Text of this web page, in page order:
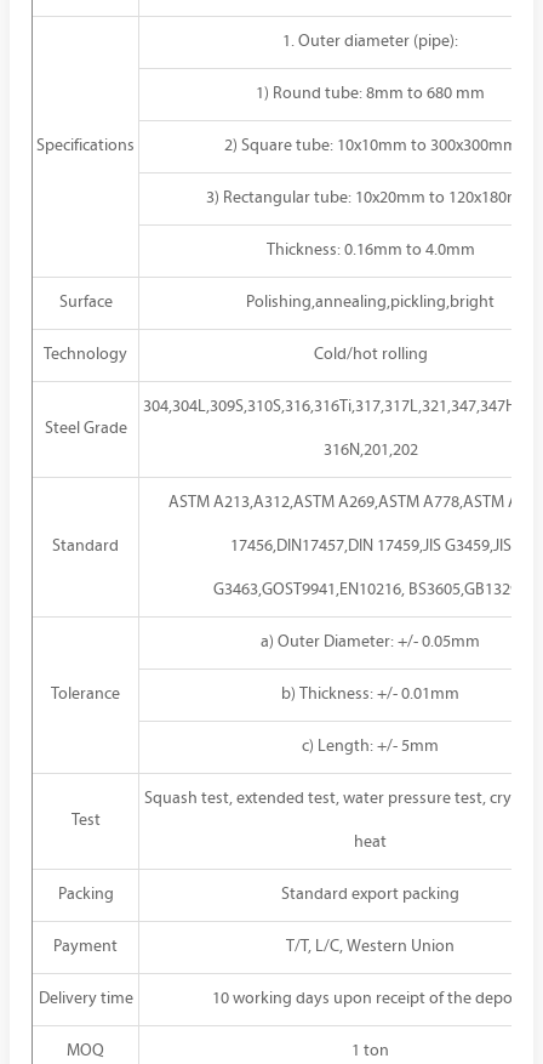
Specifications
1. Outer diameter (pipe):
1) Round tube: 8mm to 680 mm
2) Square tube: 10x10mm to 300x300mm
3) Rectangular tube: 10x20mm to 120x180mm
Thickness: 0.16mm to 4.0mm
Surface Polishing,annealing,pickling,bright
Technology Cold/hot rolling
Steel Grade
316N,201,202
Standard
ASTM A213,A312,ASTM A269,ASTM A778,ASTM
17456,DIN17457,DIN 17459,JIS G3459,JIS
G3463,GOST9941,EN10216, BS3605,GB13296
Tolerance
a) Outer Diameter: +/- 0.05mm
b) Thickness: +/- 0.01mm
c) Length: +/- 5mm
Test
Squash test, extended test, water pressure test, crystal
heat
Packing Standard export packing
Payment T/T, L/C, Western Union
Delivery time 10 working days upon receipt of the deposit
MOQ 1 ton